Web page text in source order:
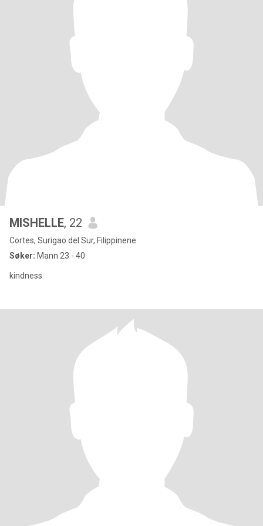
MISHELLE, 22
Cortes, Surigao del Sur, Filippinene
Søker: Mann 23 - 40
kindness